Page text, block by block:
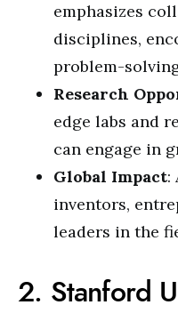
emphasizes
disciplines,
problem-
Research
edge labs and
can engage in
Global Impact:
inventors,
leaders in the
2. Stanford